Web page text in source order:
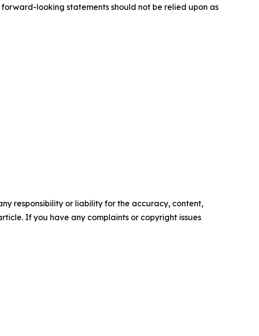
looking statements should not be relied upon as
responsibility or liability for the accuracy, content,
If you have any complaints or copyright issues